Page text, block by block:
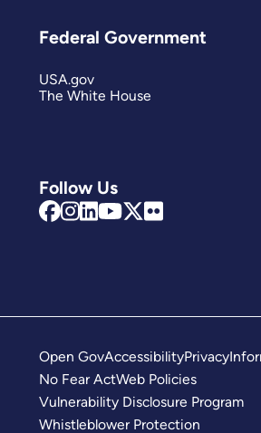
Follow Us
Federal Government
USA.gov
The White House
Open GovAccessibilityPrivacy
No Fear ActWeb Policies
Vulnerability Disclosure Program
Whistleblower Protection